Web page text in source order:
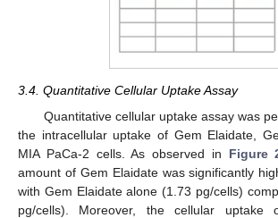
3.4. Quantitative Cellular Uptake Assay
Quantitative cellular uptake assay was
the intracellular uptake of Gem Elaidate,
MIA PaCa-2 cells. As observed in Figure
amount of Gem Elaidate was significantly
with Gem Elaidate alone (1.73 pg/cells)
pg/cells). Moreover, the cellular